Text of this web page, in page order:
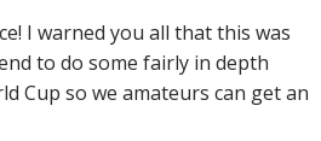
I warned you all that this was
to do some fairly in depth
Cup so we amateurs can get an